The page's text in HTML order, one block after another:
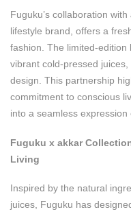
Fuguku’s collaboration with
lifestyle brand, offers a
fashion. The limited-edition
vibrant cold-pressed
design. This partnership
commitment to conscious
into a seamless
Fuguku x akkar
Living
Inspired by the natural
juices, Fuguku has